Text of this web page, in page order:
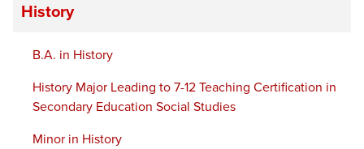
History
B.A. in History
History Major Leading to 7-12 Teaching Certification in
Secondary Education Social Studies
Minor in History